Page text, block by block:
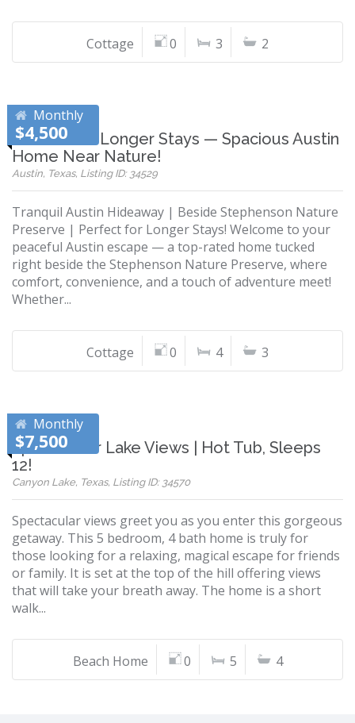
Cottage 0 3 2
Monthly
$4,500
Perfect for Longer Stays — Spacious Austin
Home Near Nature!
Austin, Texas, Listing ID: 34529
Tranquil Austin Hideaway | Beside Stephenson Nature
Preserve | Perfect for Longer Stays! Welcome to your
peaceful Austin escape — a top-rated home tucked
right beside the Stephenson Nature Preserve, where
comfort, convenience, and a touch of adventure meet!
Whether...
Cottage 0 4 3
Monthly
$7,500
Spectacular Lake Views | Hot Tub, Sleeps
12!
Canyon Lake, Texas, Listing ID: 34570
Spectacular views greet you as you enter this gorgeous
getaway. This 5 bedroom, 4 bath home is truly for
those looking for a relaxing, magical escape for friends
or family. It is set at the top of the hill offering views
that will take your breath away. The home is a short
walk...
Beach Home 0 5 4